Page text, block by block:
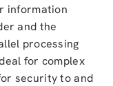
information
and the
processing
for complex
security to and